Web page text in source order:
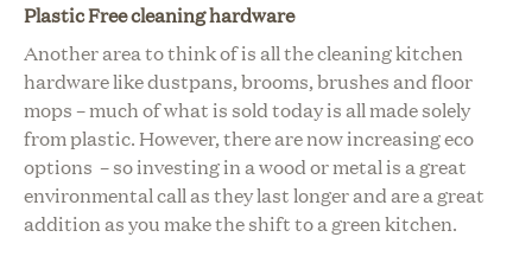
Plastic Free cleaning hardware
Another area to think of is all the cleaning kitchen
hardware like dustpans, brooms, brushes and floor
mops – much of what is sold today is all made solely
from plastic. However, there are now increasing eco
options – so investing in a wood or metal is a great
environmental call as they last longer and are a great
addition as you make the shift to a green kitchen.